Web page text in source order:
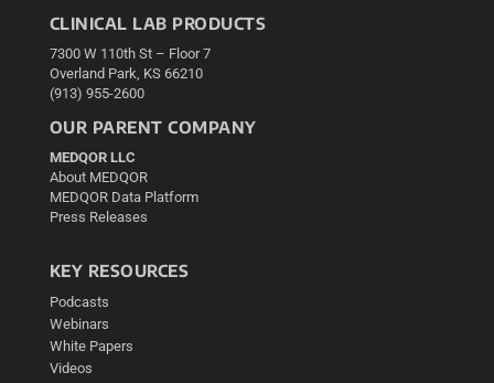
CLINICAL LAB PRODUCTS
7300 W 110th St – Floor 7
Overland Park, KS 66210
(913) 955-2600
OUR PARENT COMPANY
MEDQOR LLC
About MEDQOR
MEDQOR Data Platform
Press Releases
KEY RESOURCES
Podcasts
Webinars
White Papers
Videos